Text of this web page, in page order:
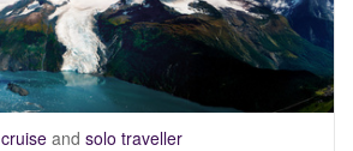
and solo traveller